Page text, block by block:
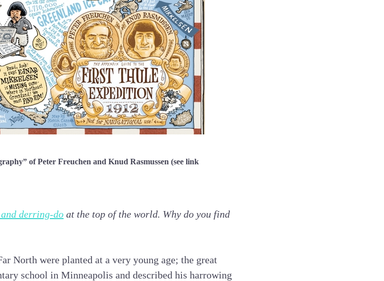
of Peter Freuchen and Knud Rasmussen (see link
derring-do at the top of the world. Why do you find
North were planted at a very young age; the great
school in Minneapolis and described his harrowing